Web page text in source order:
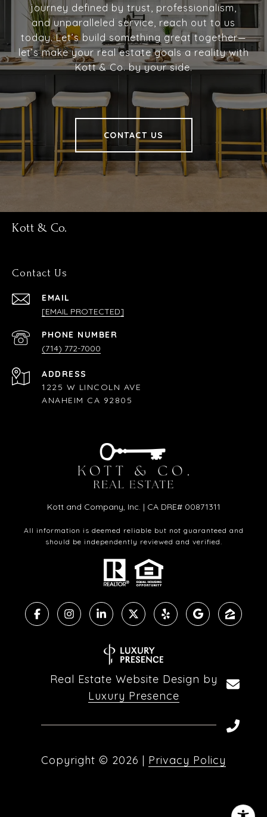
journey defined by trust, professionalism,
and unparalleled service, reach out to us
today. Let’s build something great together—
let’s make your real estate goals a reality with
Kott & Co. by your side.
CONTACT US
Kott & Co.
Contact Us
EMAIL
[EMAIL PROTECTED]
PHONE NUMBER
(714) 772-7000
ADDRESS
1225 W LINCOLN AVE
ANAHEIM CA 92805
Kott and Company, Inc. | CA DRE# 00871311
All information is deemed reliable but not guaranteed and
should be independently reviewed and verified.
Real Estate Website Design by
Luxury Presence
Copyright © 2026 | Privacy Policy